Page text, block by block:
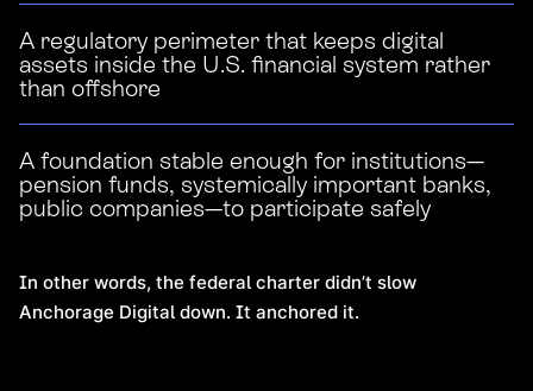
A regulatory perimeter that keeps digital
assets inside the U.S. financial system rather
than offshore
A foundation stable enough for institutions—
pension funds, systemically important banks,
public companies—to participate safely
In other words, the federal charter didn’t slow
Anchorage Digital down. It anchored it.